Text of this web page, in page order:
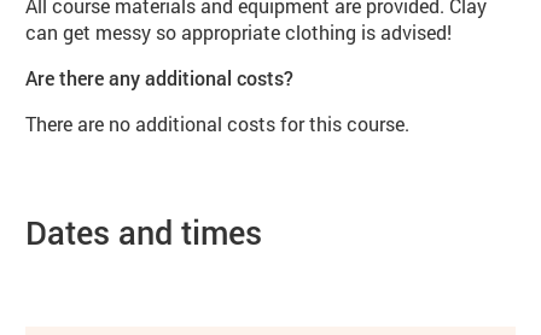
All course materials and equipment are provided. Clay
can get messy so appropriate clothing is advised!
Are there any additional costs?
There are no additional costs for this course.
Dates and times